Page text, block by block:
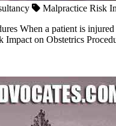
Malpractice Risk
When a patient is
on Obstetrics